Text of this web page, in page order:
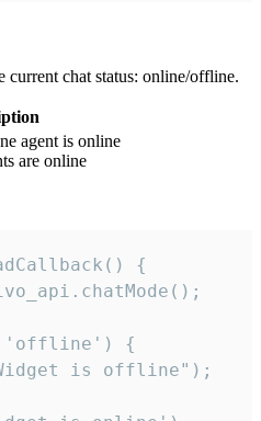
current chat status: online/offline.
agent is online
are online
{
{
is offline");